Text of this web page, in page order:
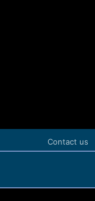
Contact us